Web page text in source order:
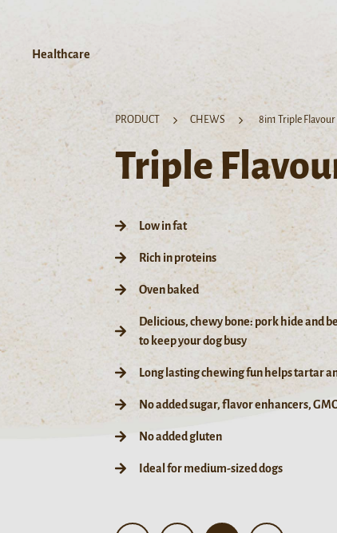
Healthcare
PRODUCT CHEWS 8in1 Triple Flavour
Triple
Low in fat
Rich in proteins
Oven baked
Delicious, chewy bone: pork hide and
to keep your dog busy
Long lasting chewing fun helps tartar
No added sugar, flavor enhancers,
No added gluten
Ideal for medium-sized dogs